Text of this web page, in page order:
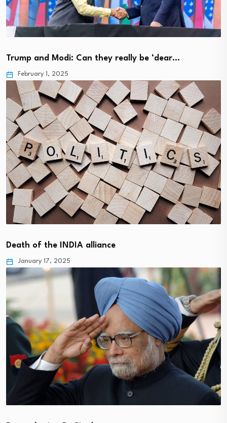
Trump and Modi: Can they really be ‘dear…
February 1, 2025
Death of the INDIA alliance
January 17, 2025